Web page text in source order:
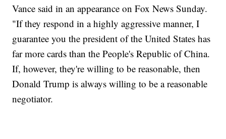
Vance said in an appearance on Fox News Sunday.
"If they respond in a highly aggressive manner, I
guarantee you the president of the United States has
far more cards than the People's Republic of China.
If, however, they're willing to be reasonable, then
Donald Trump is always willing to be a reasonable
negotiator.